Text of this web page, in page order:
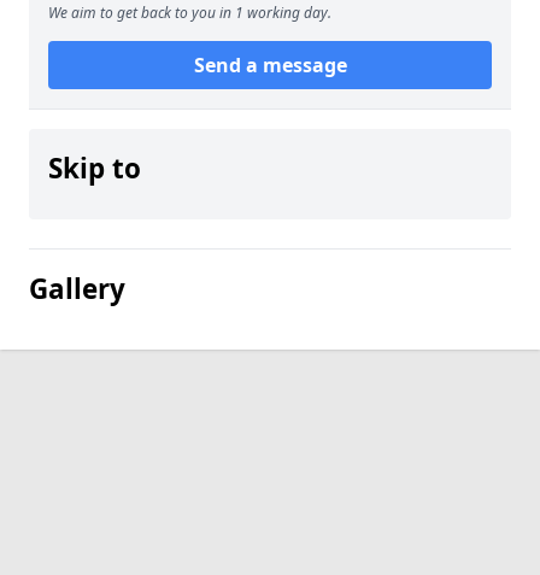
We aim to get back to you in 1 working day.
Send a message
Skip to
Gallery